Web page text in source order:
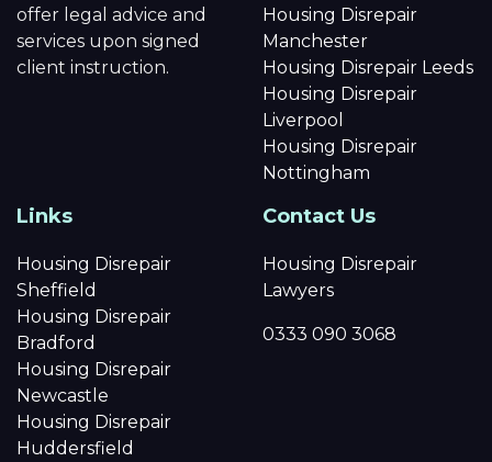
offer legal advice and
services upon signed
client instruction.
Housing Disrepair
Manchester
Housing Disrepair Leeds
Housing Disrepair
Liverpool
Housing Disrepair
Nottingham
Links
Housing Disrepair
Sheffield
Housing Disrepair
Bradford
Housing Disrepair
Newcastle
Housing Disrepair
Huddersfield
Contact Us
Housing Disrepair
Lawyers
0333 090 3068